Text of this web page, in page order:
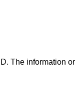
The information or